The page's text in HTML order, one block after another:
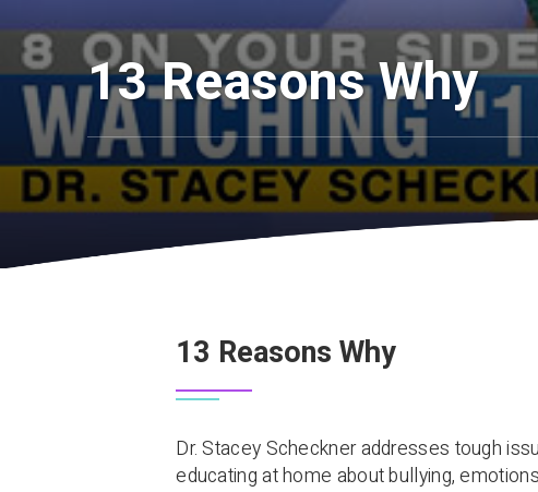
13 Reasons Why
13 Reasons Why
Dr. Stacey Scheckner addresses tough
educating at home about bullying,